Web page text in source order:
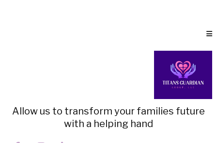
Allow us to transform your families future
with a helping hand